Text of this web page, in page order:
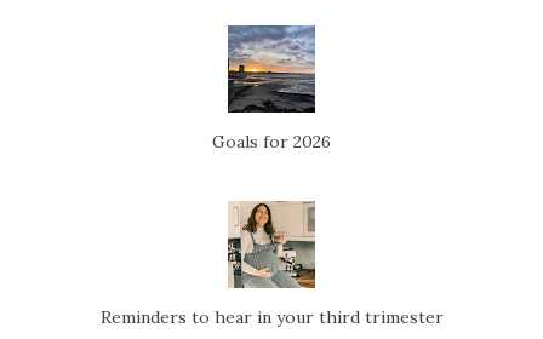
Goals for 2026
Reminders to hear in your third trimester